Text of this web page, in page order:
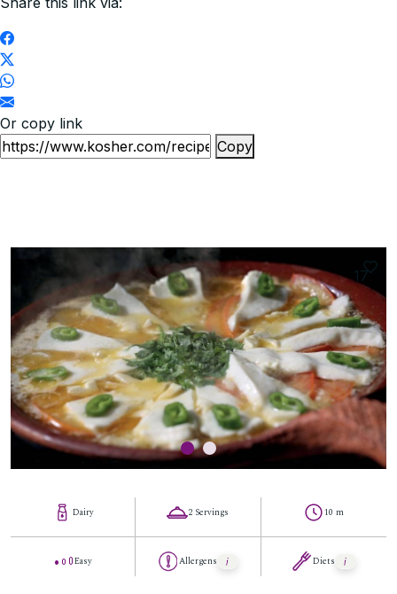
Or copy link
Copy
17
Dairy
Easy
2 Servings
Allergens
10 m
Diets